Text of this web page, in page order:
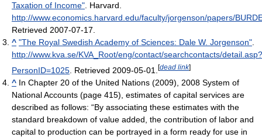
Taxation of Income". Harvard.
http://www.economics.harvard.edu/faculty/jorgenson/papers/
Retrieved 2007-07-17.
^ "The Royal Swedish Academy of Sciences: Dale W. Jorgenson".
http://www.kva.se/KVA_Root/eng/contact/searchcontacts/detail.asp?
PersonID=1025 . Retrieved 2009-05-01 [dead link]
^ In Chapter 20 of the United Nations (2009), 2008 System of
National Accounts (page 415), estimates of capital services are
described as follows: “By associating these estimates with the
standard breakdown of value added, the contribution of labor and
capital to production can be portrayed in a form ready for use in